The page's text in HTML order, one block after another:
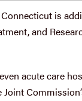
is
and
acute care